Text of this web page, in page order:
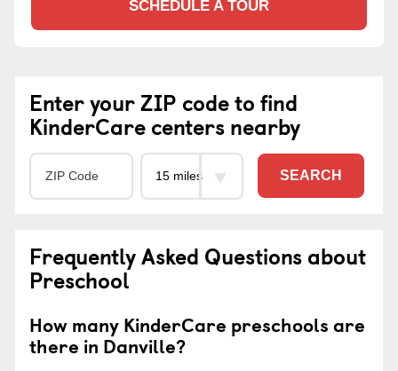
SCHEDULE A TOUR
Enter your ZIP code to find
KinderCare centers nearby
SEARCH
Frequently Asked Questions about
Preschool
How many KinderCare preschools are
there in Danville?